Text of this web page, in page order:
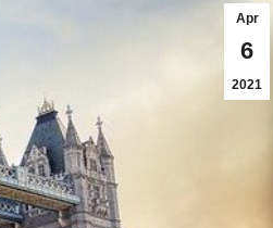
Apr
6
2021